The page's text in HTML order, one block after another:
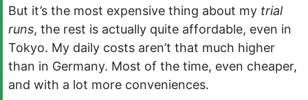
But it’s the most expensive thing about my trial
runs, the rest is actually quite affordable, even in
Tokyo. My daily costs aren’t that much higher
than in Germany. Most of the time, even cheaper,
and with a lot more conveniences.